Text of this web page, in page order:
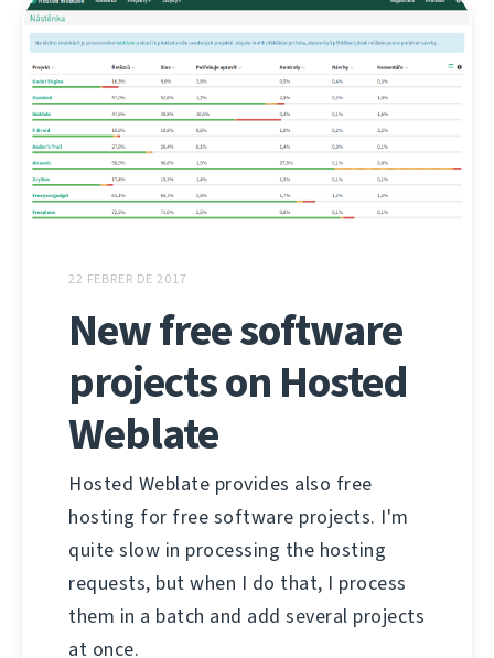
22 FEBRER DE 2017
New free software
projects on Hosted
Weblate
Hosted Weblate provides also free
hosting for free software projects. I'm
quite slow in processing the hosting
requests, but when I do that, I process
them in a batch and add several projects
at once.